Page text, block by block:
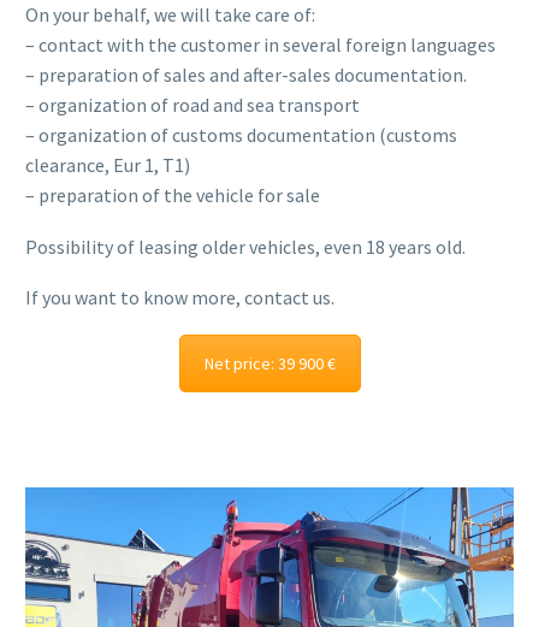
On your behalf, we will take care of:
– contact with the customer in several foreign languages
– preparation of sales and after-sales documentation.
– organization of road and sea transport
– organization of customs documentation (customs
clearance, Eur 1, T1)
– preparation of the vehicle for sale
Possibility of leasing older vehicles, even 18 years old.
If you want to know more, contact us.
Net price: 39 900 €